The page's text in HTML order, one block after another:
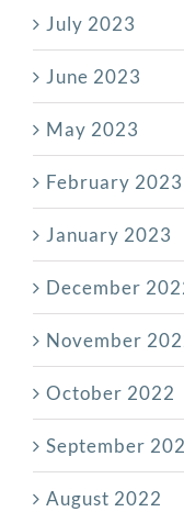
July 2023
June 2023
May 2023
February 2023
January 2023
December
November
October 2022
September
August 2022